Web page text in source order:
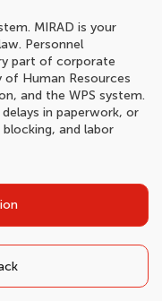
MIRAD is your
Personnel
part of corporate
of Human Resources
and the WPS system.
in paperwork, or
and labor